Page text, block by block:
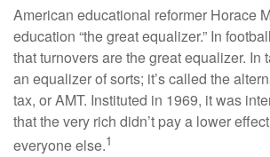
American educational reformer Horace
education “the great equalizer.” In
that turnovers are the great equalizer. In
an equalizer of sorts; it’s called the
tax, or AMT. Instituted in 1969, it was
that the very rich didn’t pay a lower
everyone else.1